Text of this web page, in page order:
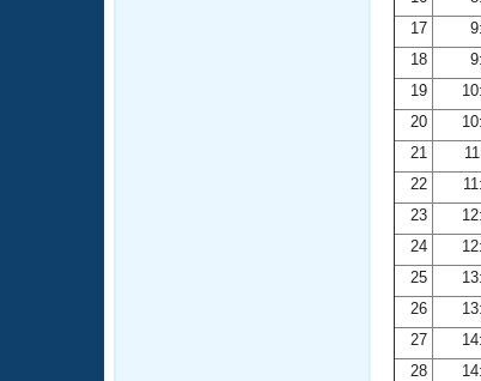
17
18
19
20
21
22
23
24
25
26
27
28